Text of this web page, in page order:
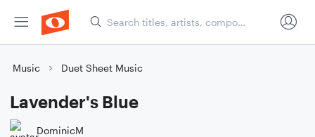
Music Duet Sheet Music
Lavender's Blue
DominicM